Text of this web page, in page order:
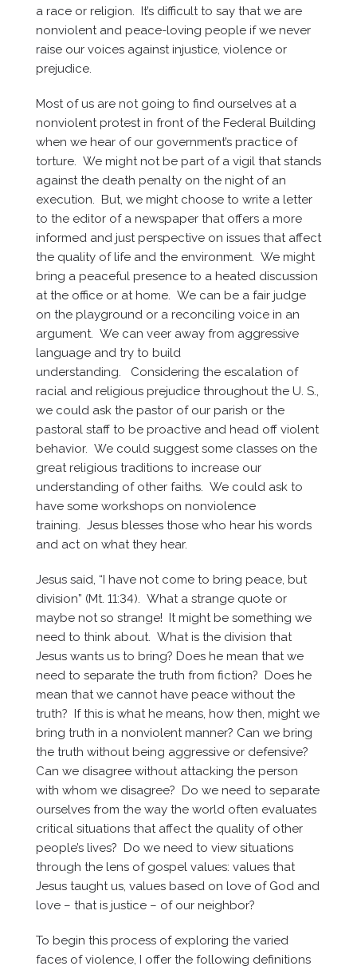
a race or religion. It’s difficult to say that we are
nonviolent and peace-loving people if we never
raise our voices against injustice, violence or
prejudice.
Most of us are not going to find ourselves at a
nonviolent protest in front of the Federal Building
when we hear of our government’s practice of
torture. We might not be part of a vigil that stands
against the death penalty on the night of an
execution. But, we might choose to write a letter
to the editor of a newspaper that offers a more
informed and just perspective on issues that affect
the quality of life and the environment. We might
bring a peaceful presence to a heated discussion
at the office or at home. We can be a fair judge
on the playground or a reconciling voice in an
argument. We can veer away from aggressive
language and try to build
understanding. Considering the escalation of
racial and religious prejudice throughout the U. S.,
we could ask the pastor of our parish or the
pastoral staff to be proactive and head off violent
behavior. We could suggest some classes on the
great religious traditions to increase our
understanding of other faiths. We could ask to
have some workshops on nonviolence
training. Jesus blesses those who hear his words
and act on what they hear.
Jesus said, “I have not come to bring peace, but
division” (Mt. 11:34). What a strange quote or
maybe not so strange! It might be something we
need to think about. What is the division that
Jesus wants us to bring? Does he mean that we
need to separate the truth from fiction? Does he
mean that we cannot have peace without the
truth? If this is what he means, how then, might we
bring truth in a nonviolent manner? Can we bring
the truth without being aggressive or defensive?
Can we disagree without attacking the person
with whom we disagree? Do we need to separate
ourselves from the way the world often evaluates
critical situations that affect the quality of other
people’s lives? Do we need to view situations
through the lens of gospel values: values that
Jesus taught us, values based on love of God and
love – that is justice – of our neighbor?
To begin this process of exploring the varied
faces of violence, I offer the following definitions